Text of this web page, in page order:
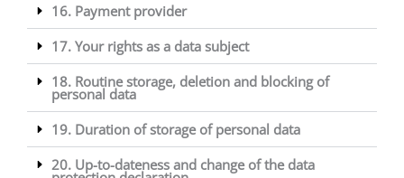
16. Payment provider
17. Your rights as a data subject
18. Routine storage, deletion and blocking of
personal data
19. Duration of storage of personal data
20. Up-to-dateness and change of the data